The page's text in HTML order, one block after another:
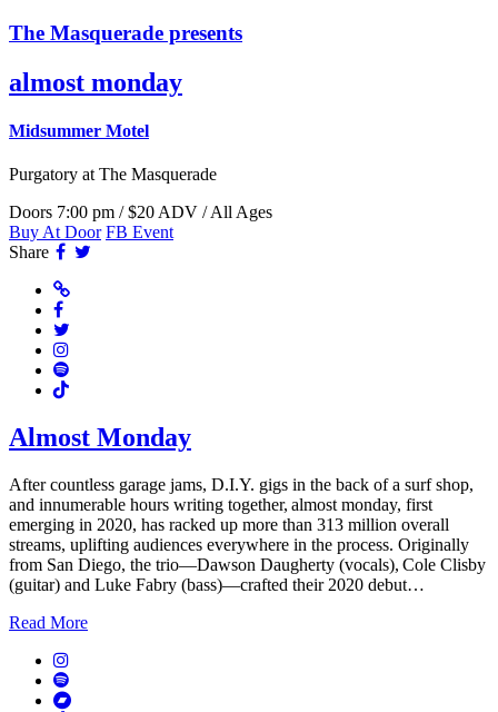
The Masquerade presents
almost monday
Midsummer Motel
Purgatory at The Masquerade
Doors 7:00 pm / $20 ADV / All Ages
Buy At Door FB Event
Share
Facebook
Website
Facebook
Instagram
Spotify
TikTok
Almost Monday
After countless garage jams, D.I.Y. gigs in the back of a surf shop,
and innumerable hours writing together, almost monday, first
emerging in 2020, has racked up more than 313 million overall
streams, uplifting audiences everywhere in the process. Originally
from San Diego, the trio—Dawson Daugherty (vocals), Cole Clisby
(guitar) and Luke Fabry (bass)—crafted their 2020 debut…
Read More
Instagram
Spotify
Bandcamp